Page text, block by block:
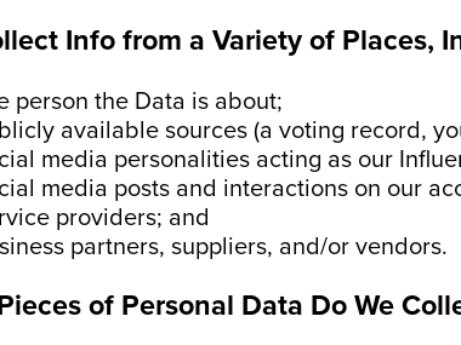
Info from a Variety of Places,
person the Data is about;
available sources (a voting record,
media personalities acting as our
media posts and interactions on our
providers; and
partners, suppliers, and/or vendors.
of Personal Data Do We